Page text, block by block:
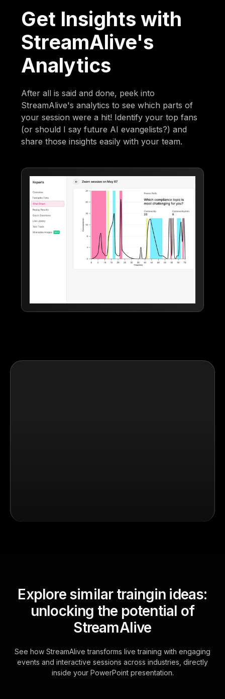
Get Insights with
StreamAlive's
Analytics
After all is said and done, peek into
StreamAlive's analytics to see which parts of
your session were a hit! Identify your top fans
(or should I say future AI evangelists?) and
share those insights easily with your team.
Explore similar traingin ideas:
unlocking the potential of
StreamAlive
See how StreamAlive transforms live training with engaging
events and interactive sessions across industries, directly
inside your PowerPoint presentation.